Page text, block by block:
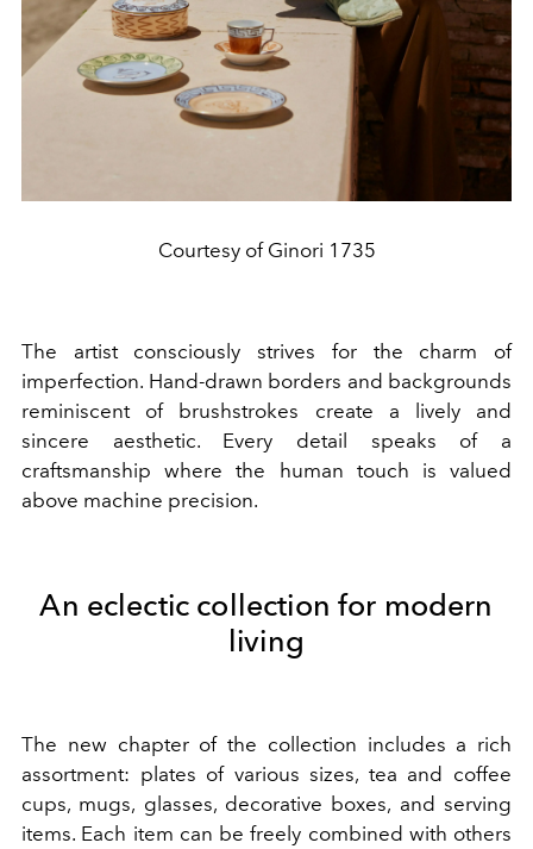
Courtesy of Ginori 1735
The artist consciously strives for the charm of
imperfection. Hand-drawn borders and backgrounds
reminiscent of brushstrokes create a lively and
sincere aesthetic. Every detail speaks of a
craftsmanship where the human touch is valued
above machine precision.
An eclectic collection for modern
living
The new chapter of the collection includes a rich
assortment: plates of various sizes, tea and coffee
cups, mugs, glasses, decorative boxes, and serving
items. Each item can be freely combined with others